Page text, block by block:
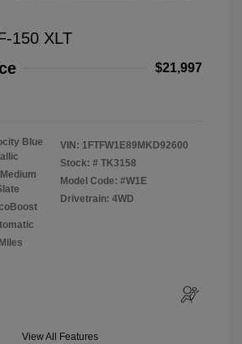
150 XLT
$21,997
Blue
VIN: 1FTFW1E89MKD92600
Stock: # TK3158
Model Code: #W1E
Drivetrain: 4WD
View All Features